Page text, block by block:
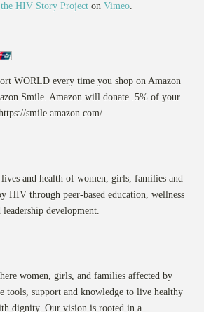
the HIV Story Projecton Vimeo.
WORLD every time you shop on Amazon
Smile. Amazon will donate .5% of your
smile.amazon.com/
and health of women, girls, families and
HIV through peer-based education, wellness
leadership development.
women, girls, and families affected by
tools, support and knowledge to live healthy
dignity. Our vision is rooted in a